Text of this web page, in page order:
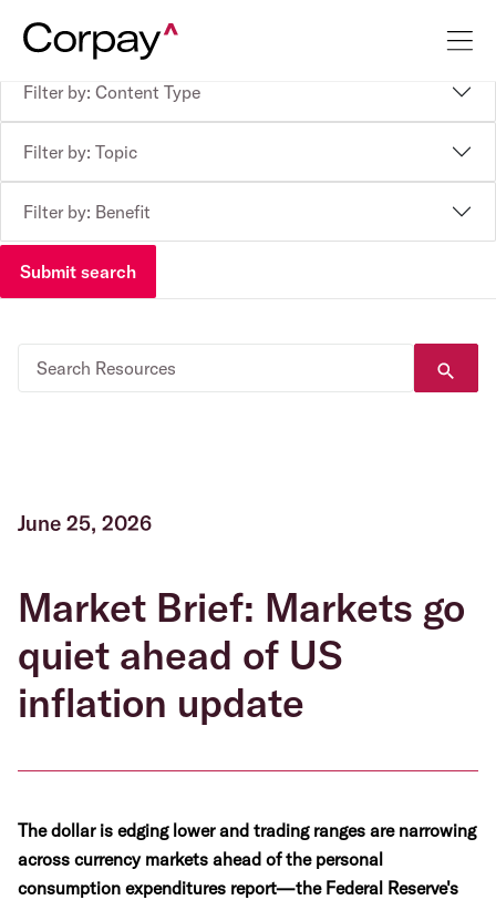
Filter by: Content Type
Filter by: Topic
Filter by: Benefit
Submit search
June 25, 2026
Market Brief: Markets go
quiet ahead of US
inflation update
The dollar is edging lower and trading ranges are narrowing
across currency markets ahead of the personal
consumption expenditures report—the Federal Reserve's